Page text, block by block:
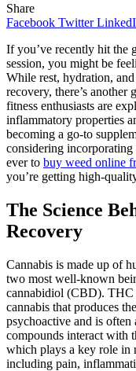
Share
Facebook Twitter
If you’ve recently hit the
session, you might be
While rest, hydration,
recovery, there’s another
fitness enthusiasts are
inflammatory properties
becoming a go-to
considering
ever to buy weed online
you’re getting high-
The Science
Recovery
Cannabis is made up of
two most well-known
cannabidiol (CBD). THC
cannabis that produces
psychoactive and is
compounds interact with
which plays a key role in
including pain,